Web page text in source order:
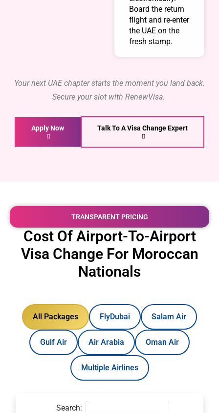
Board the return
flight and re-enter
the UAE on the
fresh stamp.
Your next UAE chapter starts the moment you land back.
Secure your slot with RenewVisa.
Apply Now Talk To A Visa Change Expert
TRANSPARENT PRICING
Cost Of Airport-To-Airport
Visa Change For Moroccan
Nationals
All Packages FlyDubai Salam Air
Gulf Air Air Arabia Oman Air
Multiple Airlines
Search: